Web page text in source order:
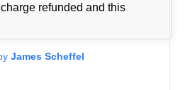
refunded and this
James Scheffel